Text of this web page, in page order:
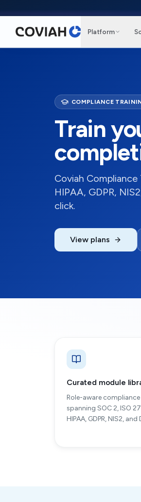
Platform
COMPLIANCE
Train
Coviah
HIPAA, GDPR,
click.
View plans
Curated module
Role-aware
spanning SOC 2, ISO
HIPAA, GDPR, NIS2, and